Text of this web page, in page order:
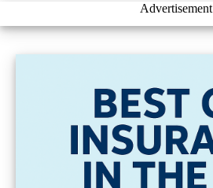
Advertisement